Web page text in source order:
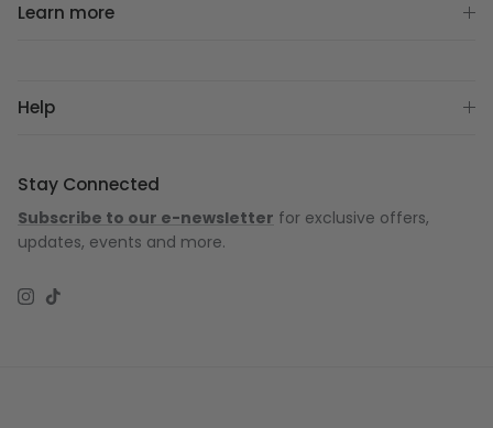
Learn more
Help
Stay Connected
Subscribe to our e-newsletter for exclusive offers,
updates, events and more.
Instagram
TikTok